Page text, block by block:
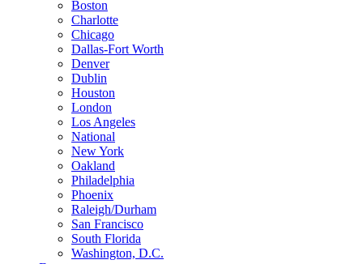
Boston
Charlotte
Chicago
Dallas-Fort Worth
Denver
Dublin
Houston
London
Los Angeles
National
New York
Oakland
Philadelphia
Phoenix
Raleigh/Durham
San Francisco
South Florida
Washington, D.C.